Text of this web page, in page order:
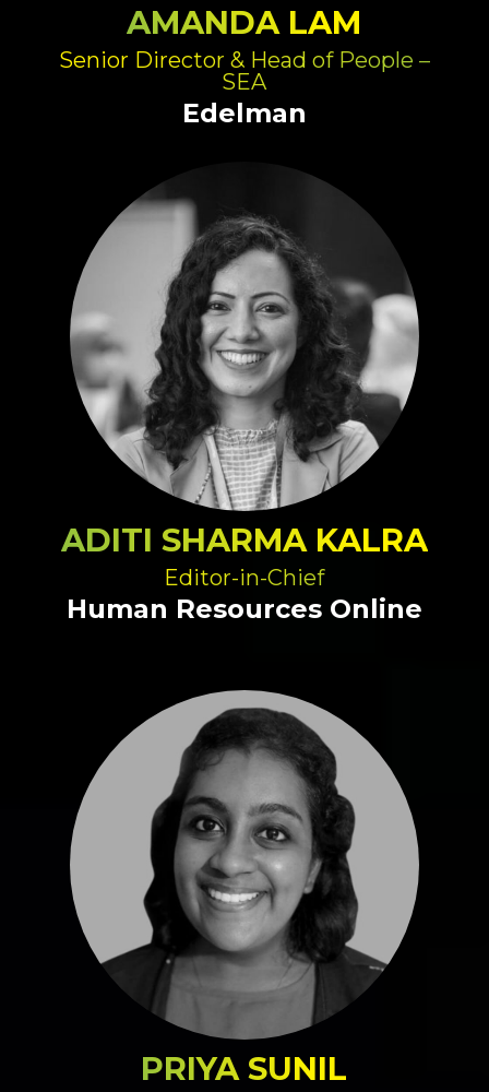
AMANDA LAM
Senior Director & Head of People –
SEA
Edelman
ADITI SHARMA KALRA
Editor-in-Chief
Human Resources Online
PRIYA SUNIL